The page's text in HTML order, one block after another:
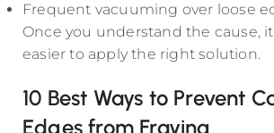
Frequent vacuuming over loose
Once you understand the cause,
easier to apply the right solution.
10 Best Ways to Prevent
Edges from Fraying